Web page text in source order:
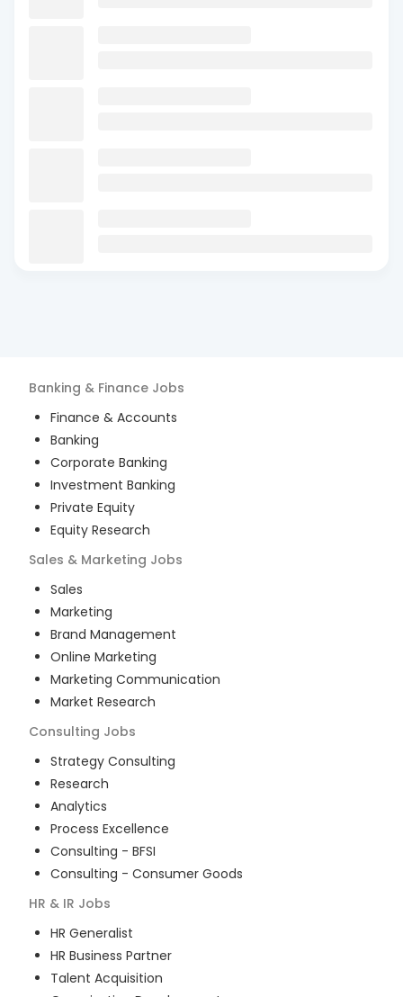
Banking & Finance Jobs
Finance & Accounts
Banking
Corporate Banking
Investment Banking
Private Equity
Equity Research
Sales & Marketing Jobs
Sales
Marketing
Brand Management
Online Marketing
Marketing Communication
Market Research
Consulting Jobs
Strategy Consulting
Research
Analytics
Process Excellence
Consulting - BFSI
Consulting - Consumer Goods
HR & IR Jobs
HR Generalist
HR Business Partner
Talent Acquisition